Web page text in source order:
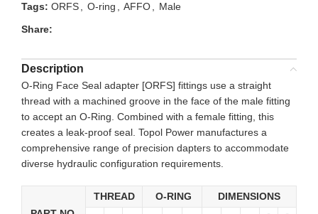
Tags: ORFS O-ring AFFO
Male
Share:
Description
O-Ring Face Seal adapter [ORFS] fittings use a straight
thread with a machined groove in the face of the male fitting
to accept an O-Ring. Combined with a female fitting, this
creates a leak-proof seal. Topol Power manufactures a
comprehensive range of precision dapters to accommodate
diverse hydraulic configuration requirements.
THREAD O-RING DIMENSIONS